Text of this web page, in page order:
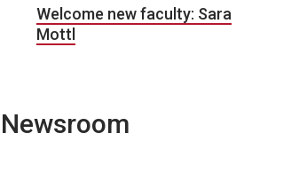
Welcome new faculty: Sara
Mottl
Newsroom